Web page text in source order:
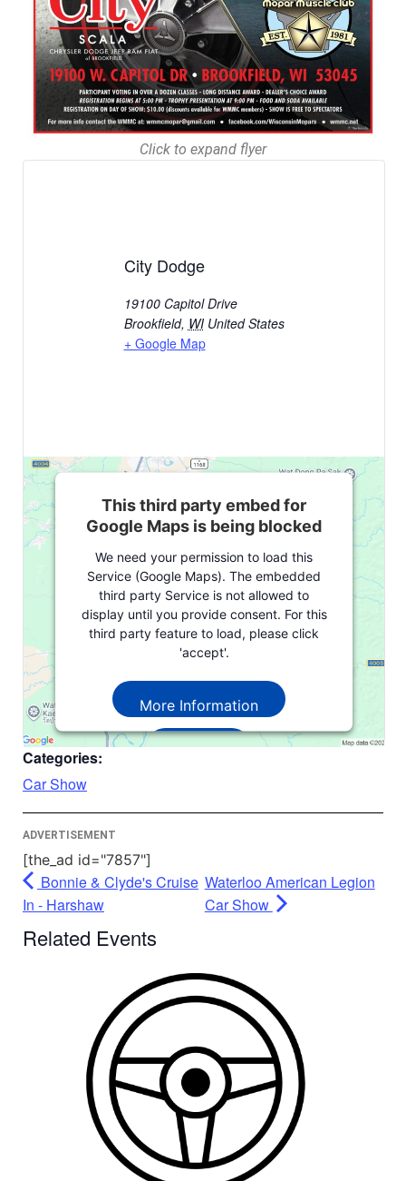
Click to expand flyer
City Dodge
19100 Capitol Drive
Brookfield, WI United States
+ Google Map
This third party embed for
Google Maps is being blocked
We need your permission to load this
Service (Google Maps). The embedded
third party Service is not allowed to
display until you provide consent. For this
third party feature to load, please click
'accept'.
More Information
Accept
Categories:
Car Show
ADVERTISEMENT
[the_ad id="7857"]
Bonnie & Clyde's Cruise
In - Harshaw
Waterloo American Legion
Car Show
Related Events